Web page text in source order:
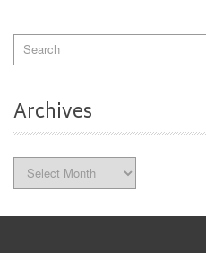
Archives
Archives